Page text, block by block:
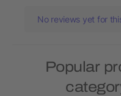
No reviews yet for
Popular